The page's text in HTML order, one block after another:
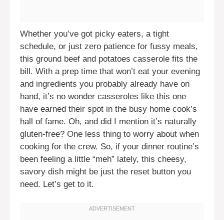
Whether you’ve got picky eaters, a tight
schedule, or just zero patience for fussy meals,
this ground beef and potatoes casserole fits the
bill. With a prep time that won’t eat your evening
and ingredients you probably already have on
hand, it’s no wonder casseroles like this one
have earned their spot in the busy home cook’s
hall of fame. Oh, and did I mention it’s naturally
gluten-free? One less thing to worry about when
cooking for the crew. So, if your dinner routine’s
been feeling a little “meh” lately, this cheesy,
savory dish might be just the reset button you
need. Let’s get to it.